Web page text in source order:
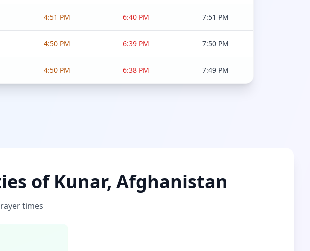
4:51 PM 6:40 PM 7:51 PM
4:50 PM 6:39 PM 7:50 PM
4:50 PM 6:38 PM 7:49 PM
of Kunar, Afghanistan
times